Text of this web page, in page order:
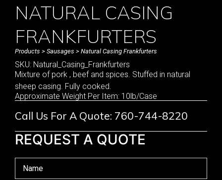
NATURAL CASING
FRANKFURTERS
Products > Sausages > Natural Casing Frankfurters
SKU: Natural_Casing_Frankfurters
Mixture of pork , beef and spices. Stuffed in natural
sheep casing. Fully cooked.
Approximate Weight Per Item: 10lb/Case
Call Us For A Quote: 760-744-8220
REQUEST A QUOTE